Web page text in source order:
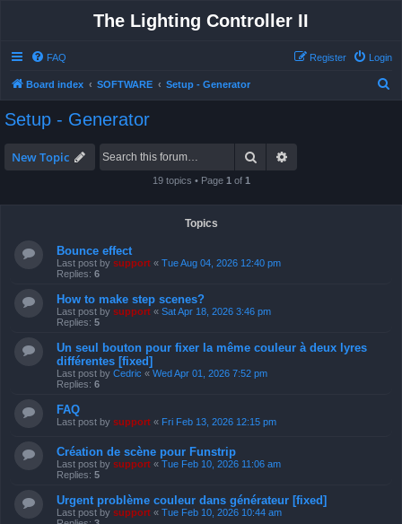
The Lighting Controller II
FAQ Login
Register
Board index SOFTWARE Setup - Generator
Setup - Generator
New Topic Search
19 topics • Page 1 of 1
Topics
Bounce effect
Last post by support « Tue Aug 04, 2026 12:40 pm
Replies: 6
How to make step scenes?
Last post by support « Sat Apr 18, 2026 3:46 pm
Replies: 5
Un seul bouton pour fixer la même couleur à deux lyres
différentes [fixed]
Last post by Cedric « Wed Apr 01, 2026 7:52 pm
Replies: 6
FAQ
Last post by support « Fri Feb 13, 2026 12:15 pm
Création de scène pour Funstrip
Last post by support « Tue Feb 10, 2026 11:06 am
Replies: 5
Urgent problème couleur dans générateur [fixed]
Last post by support « Tue Feb 10, 2026 10:44 am